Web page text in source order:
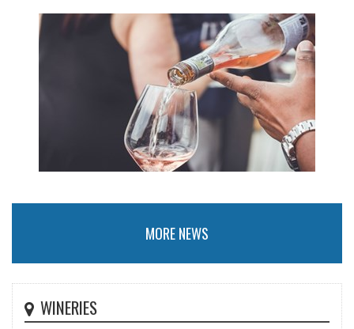
MORE NEWS
WINERIES